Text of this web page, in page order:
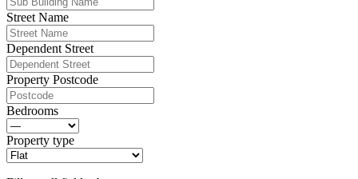
Street Name
Dependent Street
Property Postcode
Bedrooms
Property type